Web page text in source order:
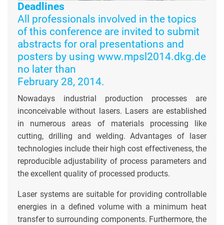
Deadlines
All professionals involved in the topics
of this conference are invited to submit
abstracts for oral presentations and
posters by using www.mpsl2014.dkg.de
no later than
February 28, 2014.
Nowadays industrial production processes are
inconceivable without lasers. Lasers are established
in numerous areas of materials processing like
cutting, drilling and welding. Advantages of laser
technologies include their high cost effectiveness, the
reproducible adjustability of process parameters and
the excellent quality of processed products.
Laser systems are suitable for providing controllable
energies in a defined volume with a minimum heat
transfer to surrounding components. Furthermore, the